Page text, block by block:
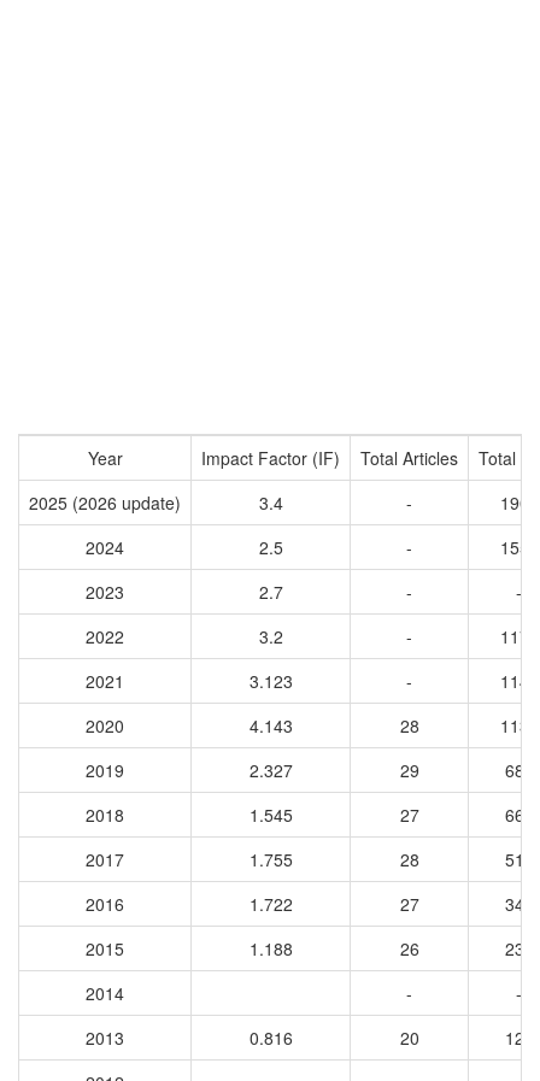
Year Impact Factor (IF) Total Articles
Total
2025 (2026 update)
3.4 -
1907
2024
2.5 -
1553
2023
2.7 -
-
2022
3.2 -
1174
2021
3.123 -
1143
2020
4.143 28
1137
2019
2.327 29
687
2018
1.545 27
663
2017
1.755 28
516
2016
1.722 27
346
2015
1.188 26
234
2014
-
-
2013
0.816 20
127